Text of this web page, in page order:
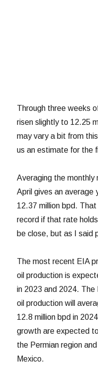
Through three weeks
risen slightly to 12.25
may vary a bit from
us an estimate for the
Averaging the monthly
April gives an
12.37 million bpd.
record if that rate
be close, but as I said
The most recent EIA
oil production is
in 2023 and 2024.
oil production will
12.8 million bpd in
growth are expected
the Permian region
Mexico.